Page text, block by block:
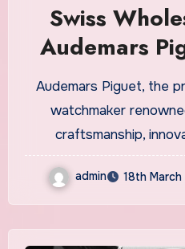
Swiss
Audemars
UK Unveils
7138 To
Its
Audemars Piguet, the prestigious Swiss luxury
watchmaker
craftsmanship,
admin 18th